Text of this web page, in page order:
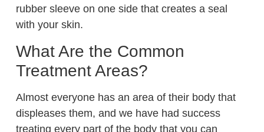
rubber sleeve on one side that creates a seal
with your skin.
What Are the Common
Treatment Areas?
Almost everyone has an area of their body that
displeases them, and we have had success
treating every part of the body that you can